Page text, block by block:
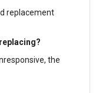
replacement
the